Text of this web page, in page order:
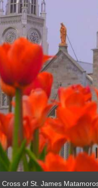
Cross of St. James